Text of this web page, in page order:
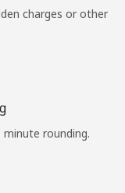
charges or other
minute rounding.